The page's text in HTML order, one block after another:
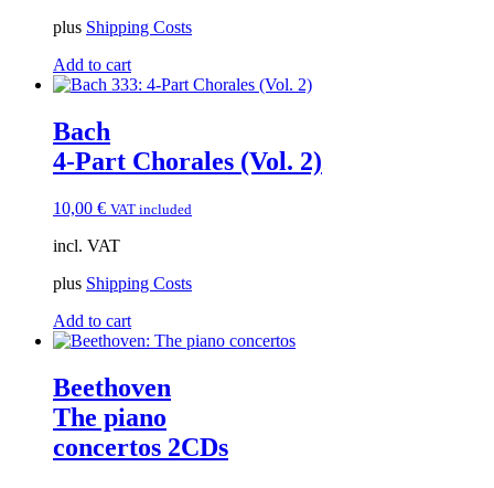
plus Shipping Costs
Add to cart
Bach
4-Part Chorales (Vol. 2)
10,00 € VAT included
incl. VAT
plus Shipping Costs
Add to cart
Beethoven
The piano
concertos 2CDs